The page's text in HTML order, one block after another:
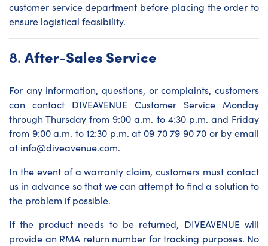
customer service department before placing the order to
ensure logistical feasibility.
8. After-Sales Service
For any information, questions, or complaints, customers
can contact DIVEAVENUE Customer Service Monday
through Thursday from 9:00 a.m. to 4:30 p.m. and Friday
from 9:00 a.m. to 12:30 p.m. at 09 70 79 90 70 or by email
at info@diveavenue.com.
In the event of a warranty claim, customers must contact
us in advance so that we can attempt to find a solution to
the problem if possible.
If the product needs to be returned, DIVEAVENUE will
provide an RMA return number for tracking purposes. No